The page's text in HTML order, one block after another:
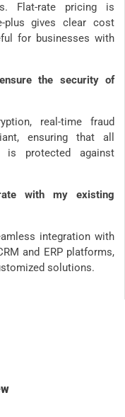
Flat-rate pricing is
plus gives clear cost
for businesses with
the security of
real-time fraud
ensuring that all
is protected against
with my existing
integration with
and ERP platforms,
solutions.